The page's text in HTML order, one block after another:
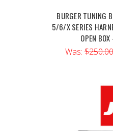
BURGER TUNING
5/6/X SERIES
OPEN
Was: $250.00